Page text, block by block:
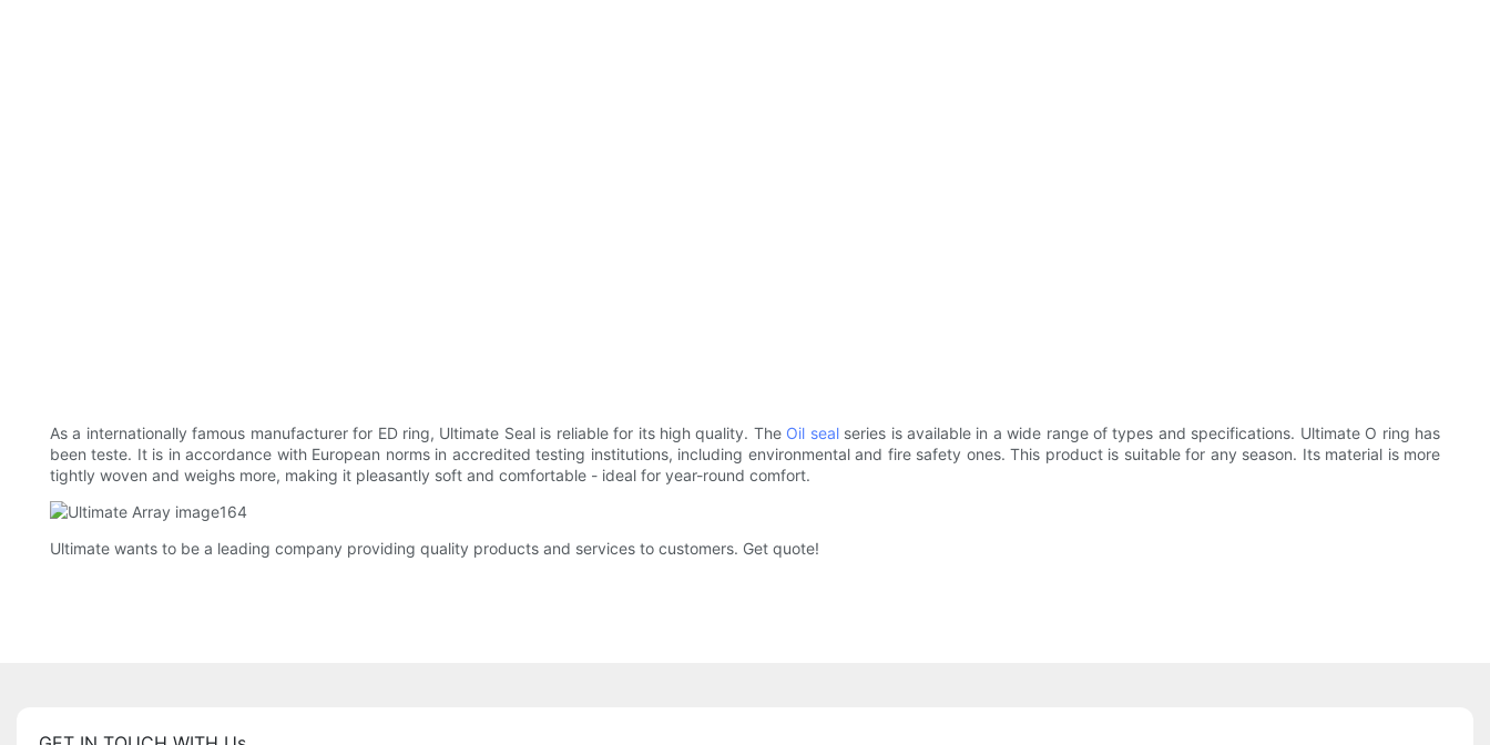
As a internationally famous manufacturer for ED ring, Ultimate Seal is reliable for its high quality. The Oil sealseries is available in a wide range of types and specifications. Ultimate O ring has
been teste. It is in accordance with European norms in accredited testing institutions, including environmental and fire safety ones. This product is suitable for any season. Its material is more
tightly woven and weighs more, making it pleasantly soft and comfortable - ideal for year-round comfort.
Ultimate wants to be a leading company providing quality products and services to customers. Get quote!